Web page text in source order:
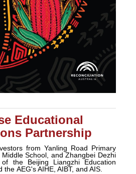
Educational
Partnership
from Yanling Road Primary
School, and Zhangbei Dezhi
the Beijing Liangzhi Education
AEG's AIHE, AIBT, and AIS.